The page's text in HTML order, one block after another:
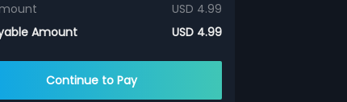
USD 4.99
Amount
USD 4.99
Continue to Pay